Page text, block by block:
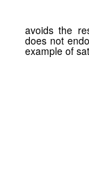
avoids the
does not
example of